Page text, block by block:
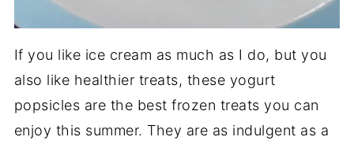
If you like ice cream as much as I do, but you
also like healthier treats, these yogurt
popsicles are the best frozen treats you can
enjoy this summer. They are as indulgent as a